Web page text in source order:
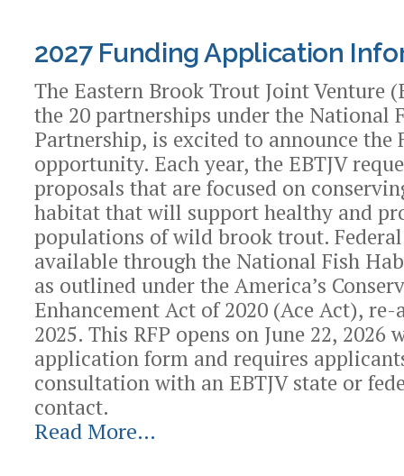
Small
Grants
Program
-
2027 Funding Application
The Eastern Brook Trout Joint Venture
the 20 partnerships under the National
Partnership, is excited to announce the
opportunity. Each year, the EBTJV
proposals that are focused on
habitat that will support healthy and
populations of wild brook trout.
available through the National Fish
as outlined under the America’s
Enhancement Act of 2020 (Ace Act),
2025. This RFP opens on June 22, 2026
application form and requires
consultation with an EBTJV state or
contact.
2027
Read More…